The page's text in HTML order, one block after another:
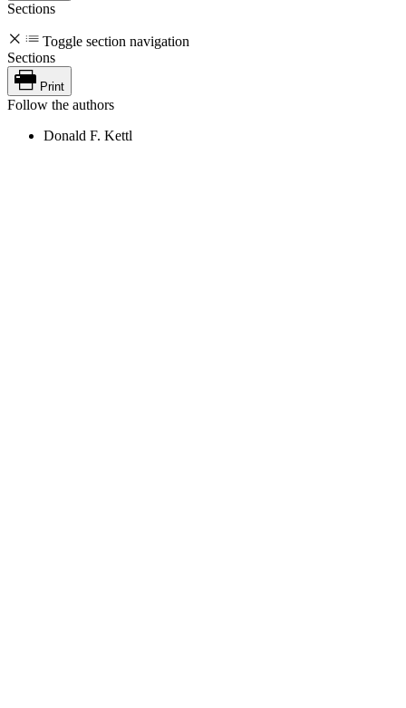
Sections
Toggle section navigation
Sections
Print
Follow the authors
Donald F. Kettl